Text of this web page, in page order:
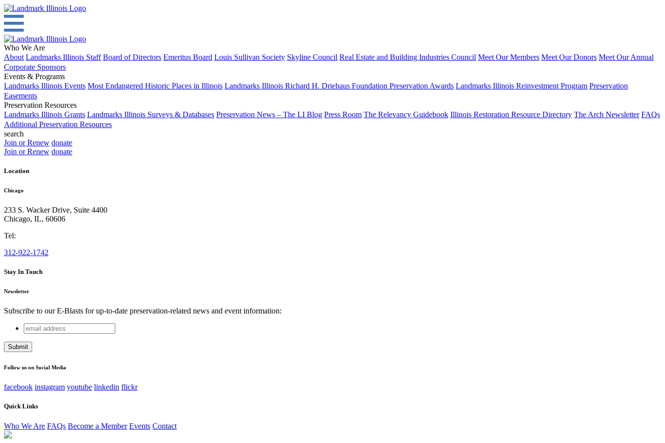
Who We Are
About Landmarks Illinois Staff Board of Directors Emeritus Board Louis Sullivan Society Skyline Council Real Estate and Building Industries Council Meet Our Members Meet Our Donors Meet Our Annual
Corporate Sponsors
Events & Programs
Landmarks Illinois Events Most Endangered Historic Places in Illinois Landmarks Illinois Richard H. Driehaus Foundation Preservation Awards Landmarks Illinois Reinvestment Program Preservation
Easements
Preservation Resources
Landmarks Illinois Grants Landmarks Illinois Surveys & Databases Preservation News – The LI Blog Press Room The Relevancy Guidebook Illinois Restoration Resource Directory The Arch Newsletter FAQs
Additional Preservation Resources
search
Join or Renew donate
Join or Renew donate
Location
Chicago
233 S. Wacker Drive, Suite 4400
Chicago, IL, 60606
Tel:
312-922-1742
Stay In Touch
Newsletter
Subscribe to our E-Blasts for up-to-date preservation-related news and event information:
Comments
This field is for validation purposes and should be left unchanged.
email
address
Follow us on Social Media
facebook instagram youtube linkedin flickr
Quick Links
Who We Are FAQs Become a Member Events Contact